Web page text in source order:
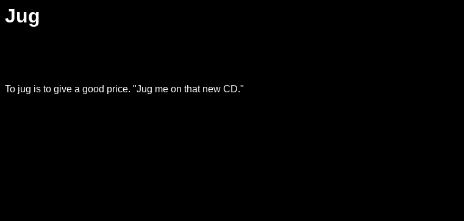
Jug
To jug is to give a good price. "Jug me on that new CD."